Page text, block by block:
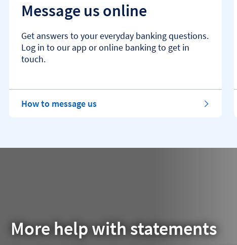
Message us online
Get answers to your everyday banking questions.
Log in to our app or online banking to get in
touch.
How to message us
More help with statements